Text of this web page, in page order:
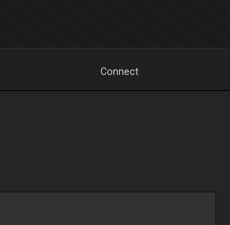
Connect